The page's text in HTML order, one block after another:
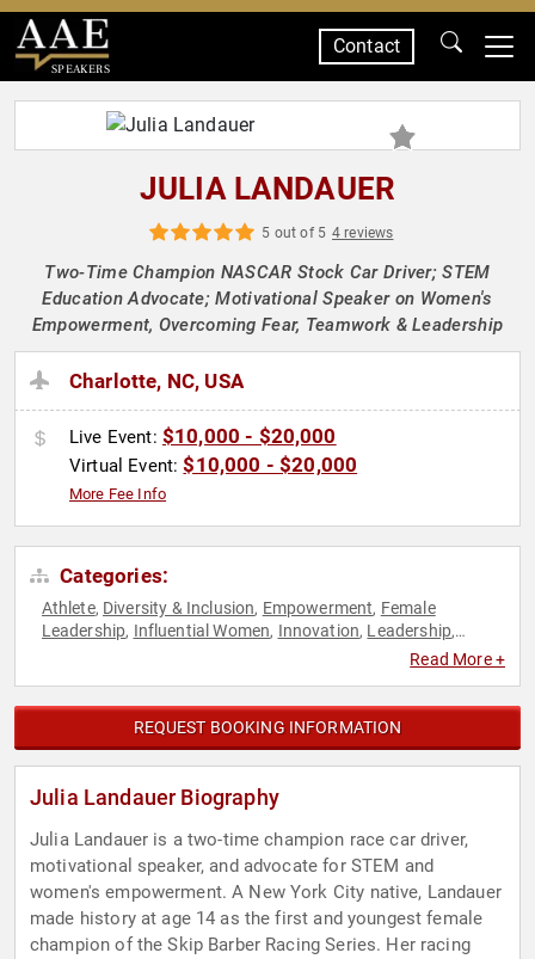
SPEAKERS
Contact
JULIA LANDAUER
5 out of 5 4 reviews
Two-Time Champion NASCAR Stock Car Driver; STEM
Education Advocate; Motivational Speaker on Women's
Empowerment, Overcoming Fear, Teamwork & Leadership
Charlotte, NC, USA
Live Event: $10,000 - $20,000
Virtual Event:$10,000 - $20,000
More Fee Info
Categories:
Athlete, Diversity & Inclusion, Empowerment, Female
Leadership, Influential Women, Innovation, Leadership,
Peak
Empowerment
Read More +
REQUEST BOOKING INFORMATION
Julia Landauer Biography
Julia Landauer is a two-time champion race car driver,
motivational speaker, and advocate for STEM and
women's empowerment. A New York City native, Landauer
made history at age 14 as the first and youngest female
champion of the Skip Barber Racing Series. Her racing